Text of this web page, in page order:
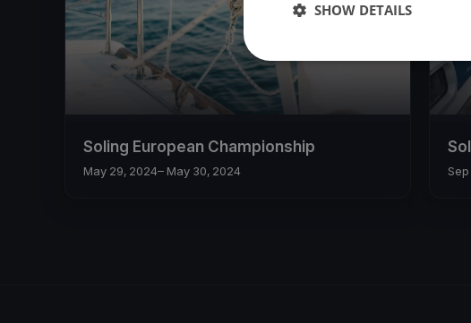
Soling European Championship
May 29, 2024– May 30, 2024
SHOW DETAILS